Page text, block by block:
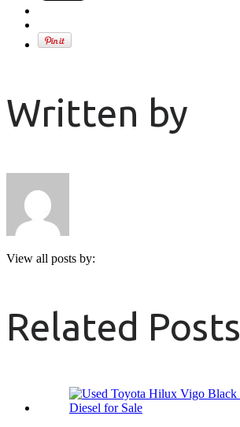
Written by
View all posts by:
Related Posts